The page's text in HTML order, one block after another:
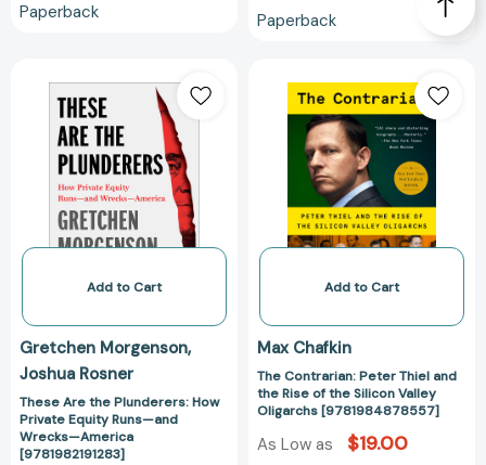
Paperback Paperback
Plunderers:
How
Private
Equity
Runs
and
—
America
[9781982191283]
Add to Cart
Gretchen Morgenson
Joshua Rosner
These Are the Plunderers: How
Private Equity Runs—and
Wrecks—America
[9781982191283]
Contrarian:
Peter
Thiel
and
the
Rise
of
Silicon
Oligarchs
Add to Cart
Max Chafkin
The Contrarian: Peter Thiel and
the Rise of the Silicon Valley
Oligarchs [9781984878557]
As Low as $19.00